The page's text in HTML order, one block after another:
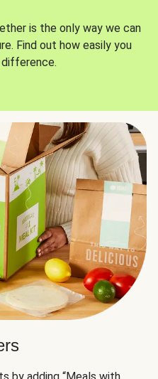
is the only way we can
Find out how easily you
difference.